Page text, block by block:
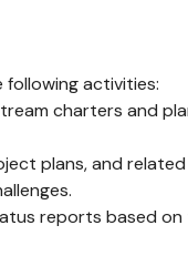
activities:
charters and
plans, and
reports based